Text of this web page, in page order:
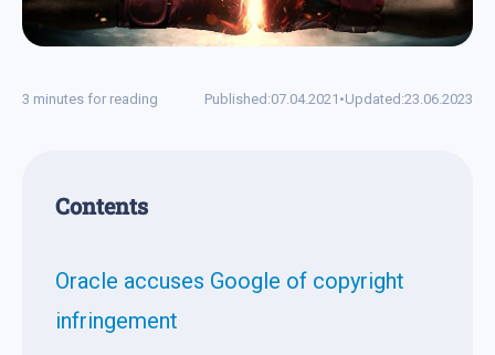
3 minutes for reading Published:07.04.2021 •Updated:23.06.2023
Contents
Oracle accuses Google of copyright
infringement